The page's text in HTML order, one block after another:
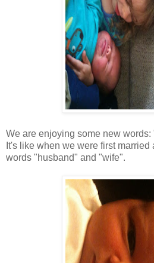
We are enjoying some new
It's like when we were first
words "husband" and "wife".